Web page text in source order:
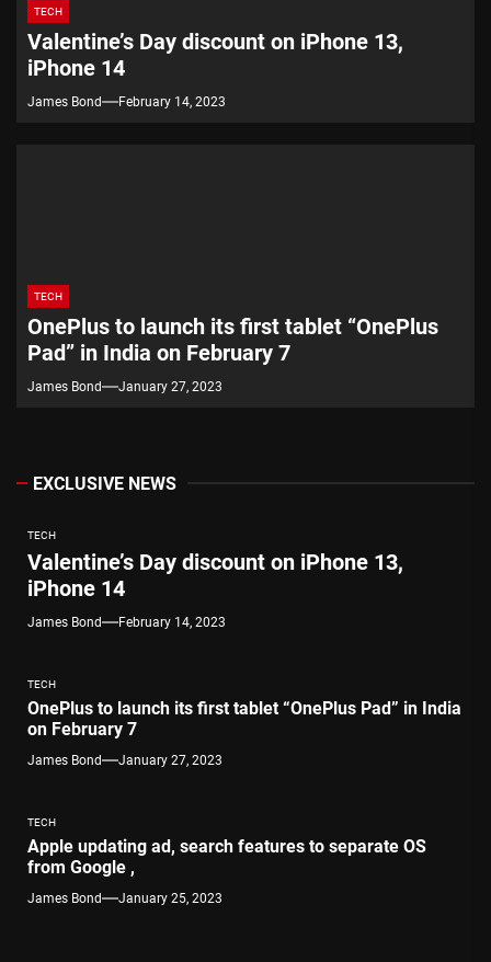
TECH
Valentine’s Day discount on iPhone 13,
iPhone 14
James Bond February 14, 2023
TECH
OnePlus to launch its first tablet “OnePlus
Pad” in India on February 7
James Bond January 27, 2023
EXCLUSIVE NEWS
TECH
Valentine’s Day discount on iPhone 13,
iPhone 14
James Bond February 14, 2023
TECH
OnePlus to launch its first tablet “OnePlus Pad” in India
on February 7
James Bond January 27, 2023
TECH
Apple updating ad, search features to separate OS
from Google ,
James Bond January 25, 2023